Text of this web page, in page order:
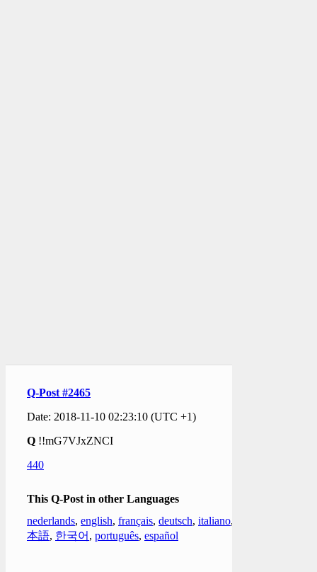
Q-Post #2465
Date: 2018-11-10 02:23:10 (UTC +1)
Q !!mG7VJxZNCI
440
This Q-Post in other Languages
nederlands, english, français, deutsch, italiano,
本語, 한국어 , português, español